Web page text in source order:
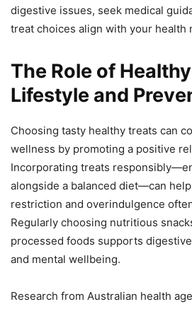
digestive issues, seek medical
treat choices align with your health
The Role of
Lifestyle and
Choosing tasty healthy treats can
wellness by promoting a positive
Incorporating treats
alongside a balanced diet—can
restriction and overindulgence
Regularly choosing nutritious
processed foods supports
and mental wellbeing.
Research from Australian health